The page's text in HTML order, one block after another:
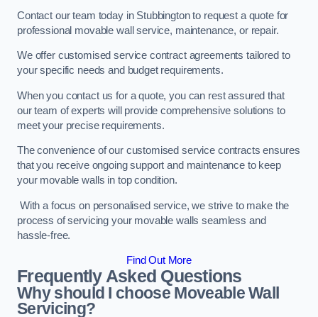
Contact our team today in Stubbington to request a quote for
professional movable wall service, maintenance, or repair.
We offer customised service contract agreements tailored to
your specific needs and budget requirements.
When you contact us for a quote, you can rest assured that
our team of experts will provide comprehensive solutions to
meet your precise requirements.
The convenience of our customised service contracts ensures
that you receive ongoing support and maintenance to keep
your movable walls in top condition.
With a focus on personalised service, we strive to make the
process of servicing your movable walls seamless and
hassle-free.
Find Out More
Frequently Asked Questions
Why should I choose Moveable Wall
Servicing?